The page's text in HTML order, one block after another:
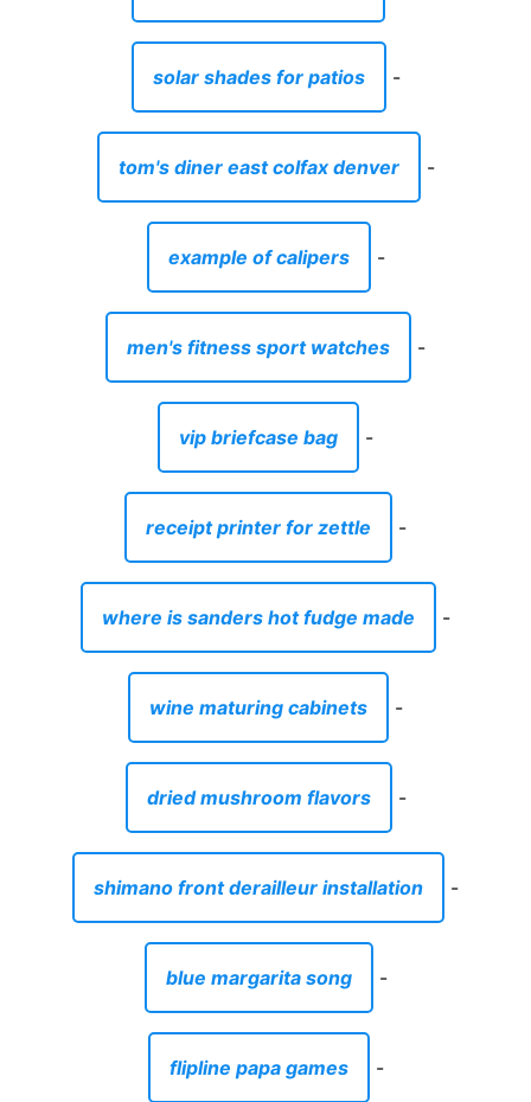
solar shades for patios -
tom's diner east colfax denver -
example of calipers -
men's fitness sport watches -
vip briefcase bag -
receipt printer for zettle -
where is sanders hot fudge made -
wine maturing cabinets -
dried mushroom flavors -
shimano front derailleur installation -
blue margarita song -
flipline papa games -